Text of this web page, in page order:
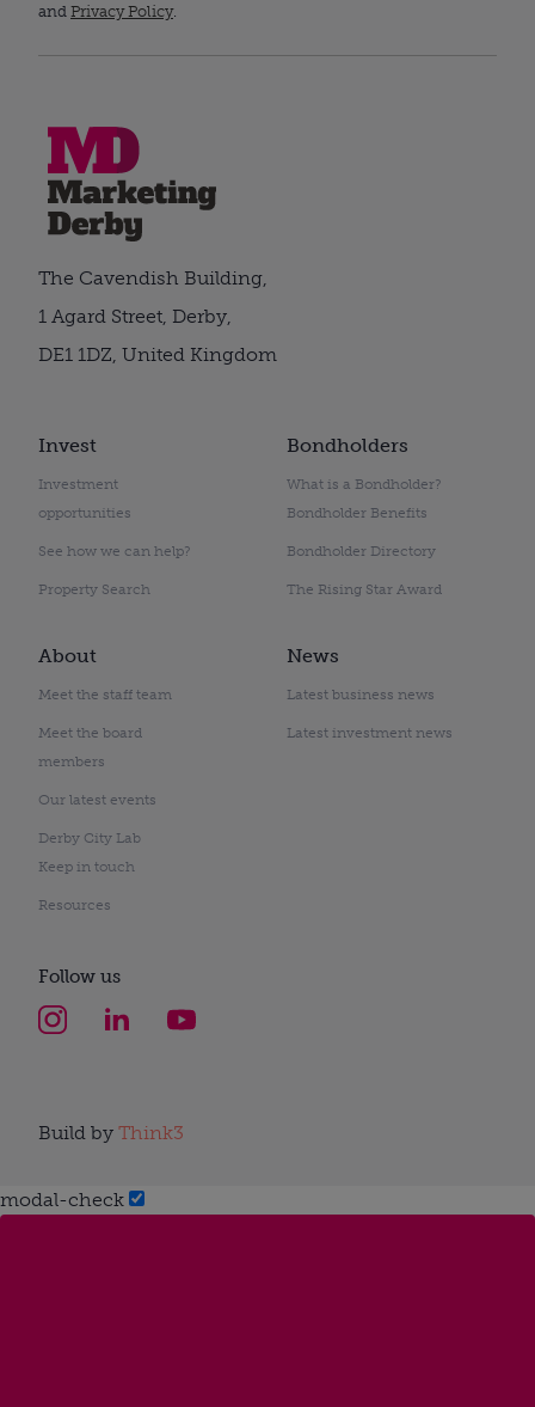
and Privacy Policy.
Invest
Investment
opportunities
See how we can help?
Property Search
Bondholders
What is a Bondholder?
Bondholder Benefits
Bondholder Directory
The Rising Star Award
About
Meet the staff team
Meet the board
members
Our latest events
Derby City Lab
Keep in touch
Resources
News
Latest business news
Latest investment news
The Cavendish Building,
1 Agard Street, Derby,
DE1 1DZ, United Kingdom
Follow us
Build by Think3
modal-check